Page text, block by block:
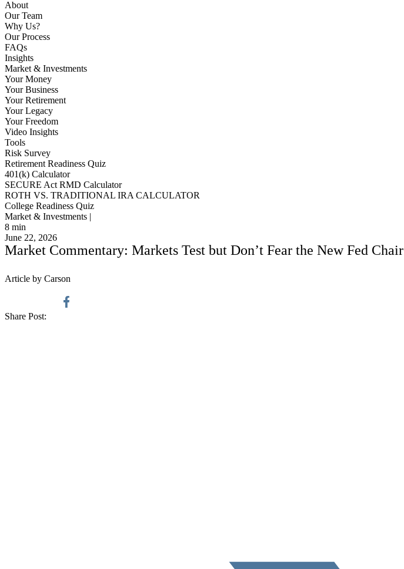
About
Our Team
Why Us?
Our Process
FAQs
Insights
Market & Investments
Your Money
Your Business
Your Retirement
Your Legacy
Your Freedom
Video Insights
Tools
Risk Survey
Retirement Readiness Quiz
401(k) Calculator
SECURE Act RMD Calculator
ROTH VS. TRADITIONAL IRA CALCULATOR
College Readiness Quiz
Market & Investments |
8 min
June 22, 2026
Market Commentary: Markets Test but Don’t Fear the New Fed Chair
Article by Carson
Share Post: